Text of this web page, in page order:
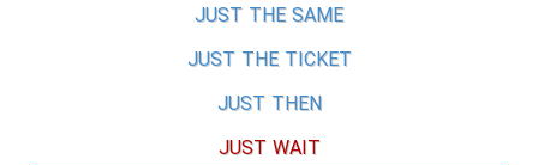
JUST THE SAME
JUST THE TICKET
JUST THEN
JUST WAIT